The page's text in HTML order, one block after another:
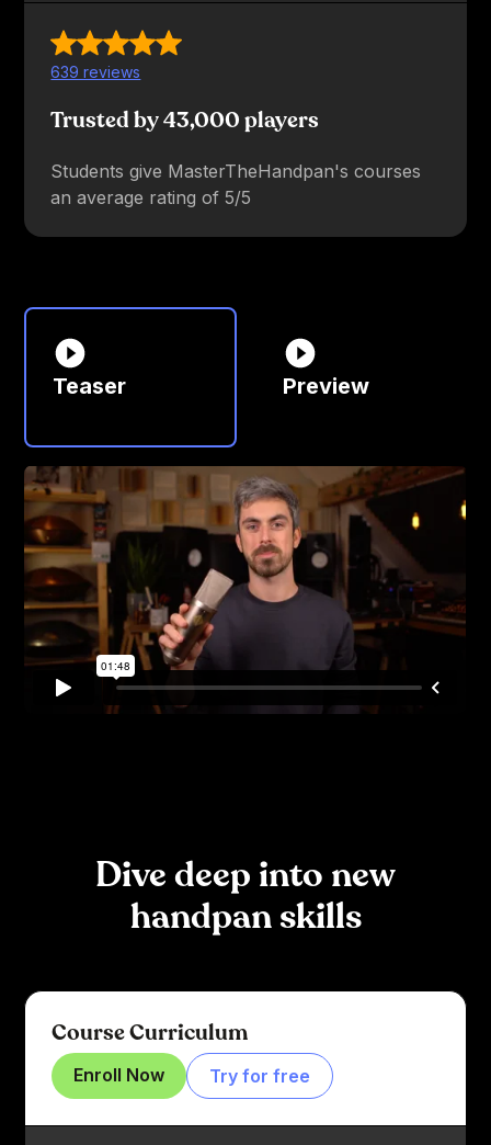
639 reviews
Trusted by 43,000 players
Students give MasterTheHandpan's courses
an average rating of 5/5
Teaser Preview
Dive deep into new
handpan skills
Course Curriculum
Enroll Now Try for free